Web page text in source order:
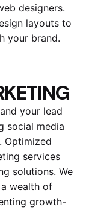
designers.
layouts to
your brand.
your lead
social media
Optimized
services
solutions. We
wealth of
growth-